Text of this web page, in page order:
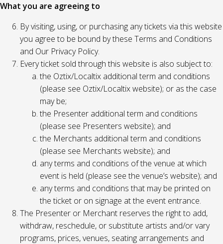
What you are agreeing to
By visiting, using, or purchasing any tickets via this website
you agree to be bound by these Terms and Conditions
and Our Privacy Policy.
Every ticket sold through this website is also subject to:
the Oztix/Localtix additional term and conditions
(please see Oztix/Localtix website); or as the case
may be;
the Presenter additional term and conditions
(please see Presenters website); and
the Merchants additional term and conditions
(please see Merchants website); and
any terms and conditions of the venue at which
event is held (please see the venue’s website); and
any terms and conditions that may be printed on
the ticket or on signage at the event entrance.
The Presenter or Merchant reserves the right to add,
withdraw, reschedule, or substitute artists and/or vary
programs, prices, venues, seating arrangements and